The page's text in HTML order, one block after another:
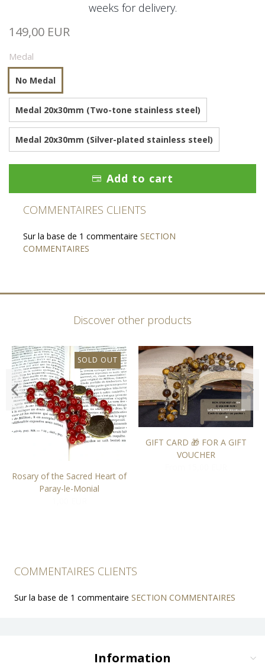
weeks for delivery.
149,00 EUR
Medal
No Medal
Medal 20x30mm (Two-tone stainless steel)
Medal 20x30mm (Silver-plated stainless steel)
Add to cart
COMMENTAIRES CLIENTS
Sur la base de 1 commentaire SECTION
COMMENTAIRES
Discover other products
SOLD OUT
Rosary of the Sacred Heart of
Paray-le-Monial
GIFT CARD 🎁 FOR A GIFT
VOUCHER
COMMENTAIRES CLIENTS
Sur la base de 1 commentaire SECTION COMMENTAIRES
Information